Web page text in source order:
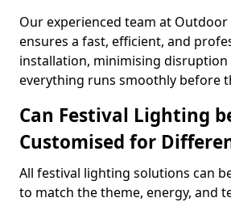
Our experienced team at Outdoor
ensures a fast, efficient, and
installation, minimising disruption
everything runs smoothly before
Can Festival Lighting
Customised for
All festival lighting solutions can
to match the theme, energy, and